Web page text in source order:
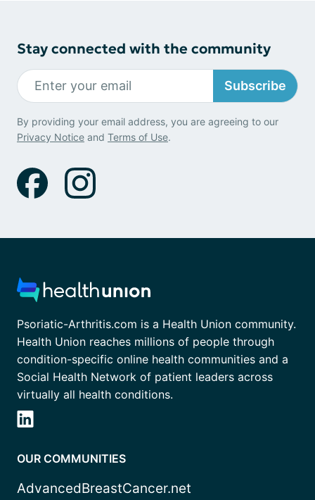
Stay connected with the community
Subscribe
By providing your email address, you are agreeing to our
Privacy Notice and Terms of Use.
Psoriatic-Arthritis.com is a Health Union community.
Health Union reaches millions of people through
condition-specific online health communities and a
Social Health Network of patient leaders across
virtually all health conditions.
OUR COMMUNITIES
AdvancedBreastCancer.net